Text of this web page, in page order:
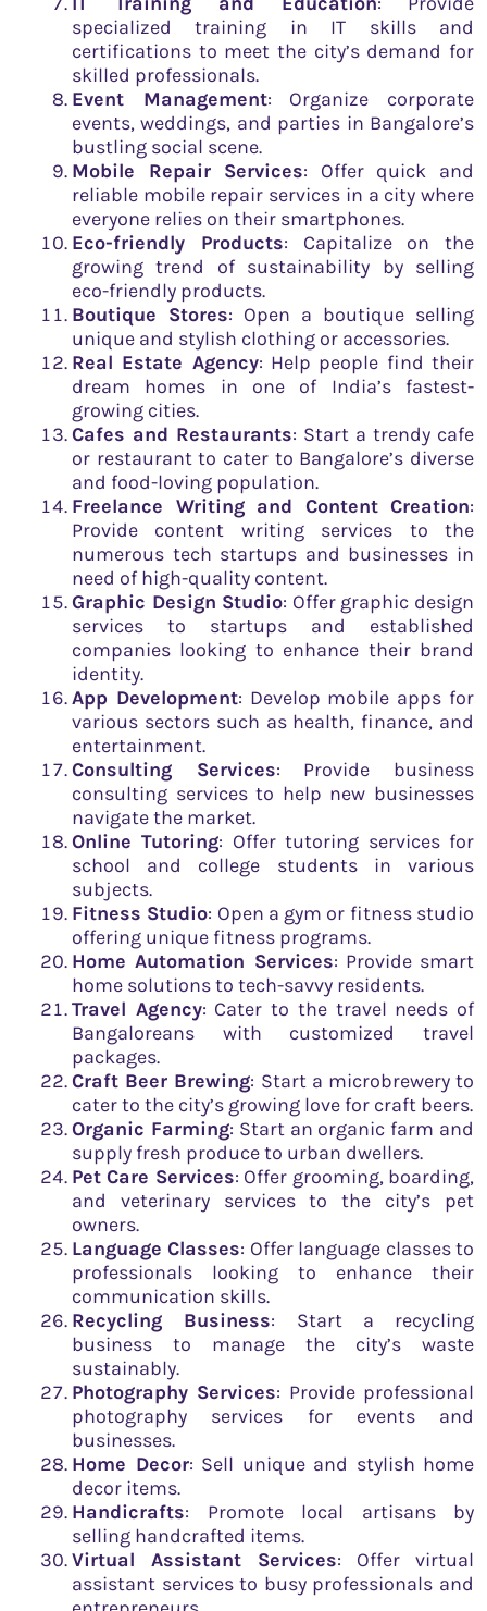
specialized training in IT skills and
certifications to meet the city’s demand for
skilled professionals.
Event Management: Organize corporate
events, weddings, and parties in Bangalore’s
bustling social scene.
Mobile Repair Services: Offer quick and
reliable mobile repair services in a city where
everyone relies on their smartphones.
Eco-friendly Products: Capitalize on the
growing trend of sustainability by selling
eco-friendly products.
Boutique Stores: Open a boutique selling
unique and stylish clothing or accessories.
Real Estate Agency: Help people find their
dream homes in one of India’s fastest-
growing cities.
Cafes and Restaurants: Start a trendy cafe
or restaurant to cater to Bangalore’s diverse
and food-loving population.
Freelance Writing and Content Creation:
Provide content writing services to the
numerous tech startups and businesses in
need of high-quality content.
Graphic Design Studio: Offer graphic design
services to startups and established
companies looking to enhance their brand
identity.
App Development: Develop mobile apps for
various sectors such as health, finance, and
entertainment.
Consulting Services: Provide business
consulting services to help new businesses
navigate the market.
Online Tutoring: Offer tutoring services for
school and college students in various
subjects.
Fitness Studio: Open a gym or fitness studio
offering unique fitness programs.
Home Automation Services: Provide smart
home solutions to tech-savvy residents.
Travel Agency: Cater to the travel needs of
Bangaloreans with customized travel
packages.
Craft Beer Brewing: Start a microbrewery to
cater to the city’s growing love for craft beers.
Organic Farming: Start an organic farm and
supply fresh produce to urban dwellers.
Pet Care Services: Offer grooming, boarding,
and veterinary services to the city’s pet
owners.
Language Classes: Offer language classes to
professionals looking to enhance their
communication skills.
Recycling Business: Start a recycling
business to manage the city’s waste
sustainably.
Photography Services: Provide professional
photography services for events and
businesses.
Home Decor: Sell unique and stylish home
decor items.
Handicrafts: Promote local artisans by
selling handcrafted items.
Virtual Assistant Services: Offer virtual
assistant services to busy professionals and